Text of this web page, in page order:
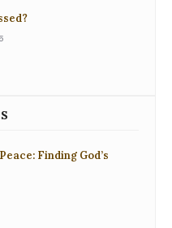
Finding God’s